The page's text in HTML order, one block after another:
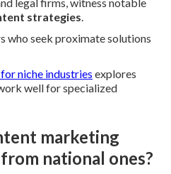
strategies.
who seek proximate solutions
niche industries explores
well for specialized
marketing
national ones?